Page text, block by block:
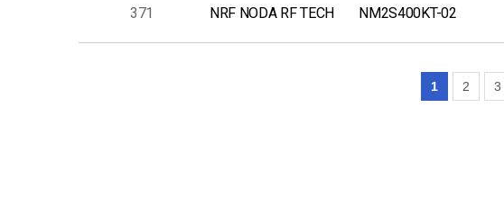
371 NRF NODA RF TECH NM2S400KT-02
1 2 3